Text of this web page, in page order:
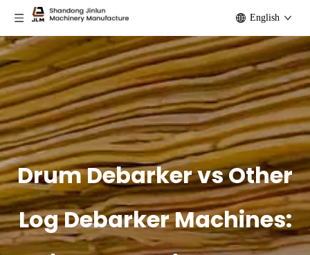
English
Drum Debarker vs Other
Log Debarker Machines: